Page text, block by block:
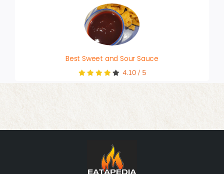
Best Sweet and Sour Sauce
4.10/ 5